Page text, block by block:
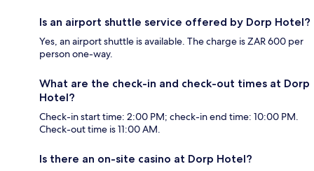
Is an airport shuttle service offered by Dorp Hotel?
Yes, an airport shuttle is available. The charge is ZAR 600 per
person one-way.
What are the check-in and check-out times at Dorp
Hotel?
Check-in start time: 2:00 PM; check-in end time: 10:00 PM.
Check-out time is 11:00 AM.
Is there an on-site casino at Dorp Hotel?